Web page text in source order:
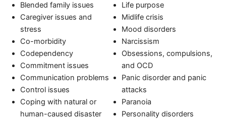
Blended family issues
Caregiver issues and
stress
Co-morbidity
Codependency
Commitment issues
Communication problems
Control issues
Coping with natural or
human-caused disaster
Life purpose
Midlife crisis
Mood disorders
Narcissism
Obsessions, compulsions,
and OCD
Panic disorder and panic
attacks
Paranoia
Personality disorders